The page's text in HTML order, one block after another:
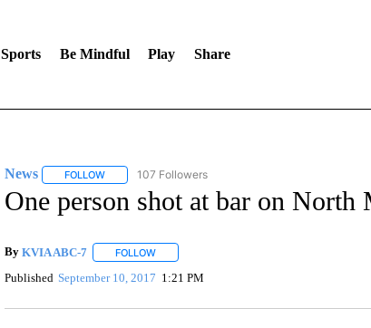
Sports Be Mindful Play Share
News FOLLOWFOLLOW "NEWS" TO RECEIVE NOTIFICATIONS ABOUT
107 Followers
One person shot at bar on North
By KVIA ABC-7 FOLLOWFOLLOW "" TO RECEIVE NOTIFICATIONS
Published September 10, 2017 1:21 PM